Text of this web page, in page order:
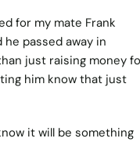
for my mate Frank
passed away in
just raising money
him know that just
it will be something